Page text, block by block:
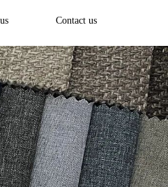
Contact us